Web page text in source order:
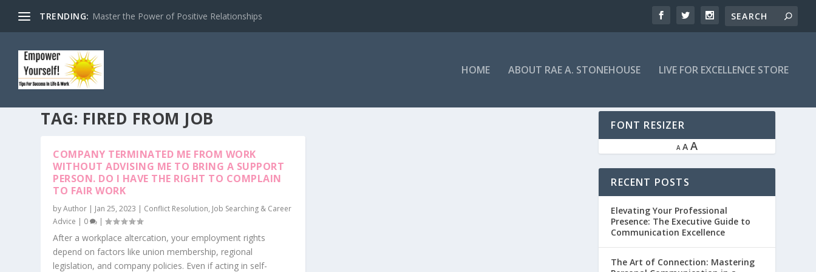
TRENDING: Master the Power of Positive Relationships
HOME ABOUT RAE A. STONEHOUSE LIVE FOR EXCELLENCE STORE
TAG: FIRED FROM JOB
COMPANY TERMINATED ME FROM WORK
WITHOUT ADVISING ME TO BRING A SUPPORT
PERSON. DO I HAVE THE RIGHT TO COMPLAIN
TO FAIR WORK
byAuthor | Jan 25, 2023 | Conflict Resolution, Job Searching & Career
Advice | 0 |
After a workplace altercation, your employment rights
depend on factors like union membership, regional
legislation, and company policies. Even if acting in self-
FONT RESIZER
A A A
RECENT POSTS
Elevating Your Professional
Presence: The Executive Guide to
Communication Excellence
The Art of Connection: Mastering